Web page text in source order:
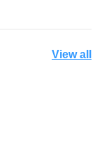
View all